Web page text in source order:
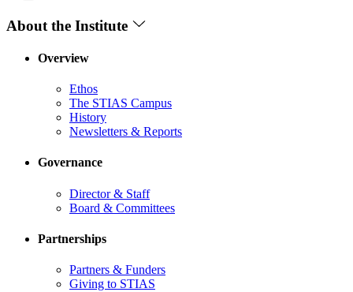
About the Institute
Overview
Ethos
The STIAS Campus
History
Newsletters & Reports
Governance
Director & Staff
Board & Committees
Partnerships
Partners & Funders
Giving to STIAS